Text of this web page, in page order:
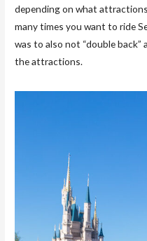
depending on what
many times you want to ride
was to also not “double
the attractions.